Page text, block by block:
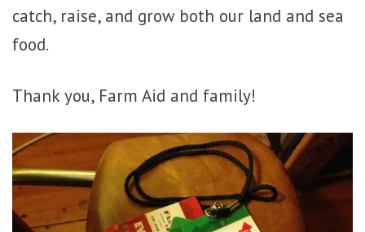
catch, raise, and grow both our land and sea
food.
Thank you, Farm Aid and family!